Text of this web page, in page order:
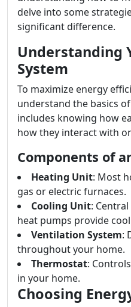
delve into some
significant difference.
Understanding
System
To maximize energy
understand the basics
includes knowing how
how they interact with
Components of
Heating Unit: Most
gas or electric furnaces.
Cooling Unit:
heat pumps provide
Ventilation System:
throughout your home.
Thermostat:
in your home.
Choosing